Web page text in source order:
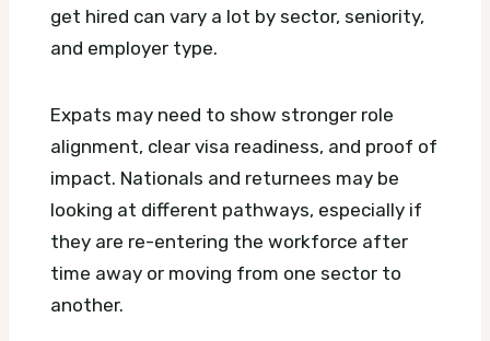
get hired can vary a lot by sector, seniority,
and employer type.
Expats may need to show stronger role
alignment, clear visa readiness, and proof of
impact. Nationals and returnees may be
looking at different pathways, especially if
they are re-entering the workforce after
time away or moving from one sector to
another.